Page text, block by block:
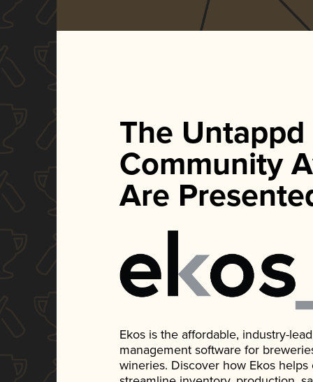
The Untappd
Community
Are
Ekos is the affordable, industry-
management software for
wineries. Discover how Ekos